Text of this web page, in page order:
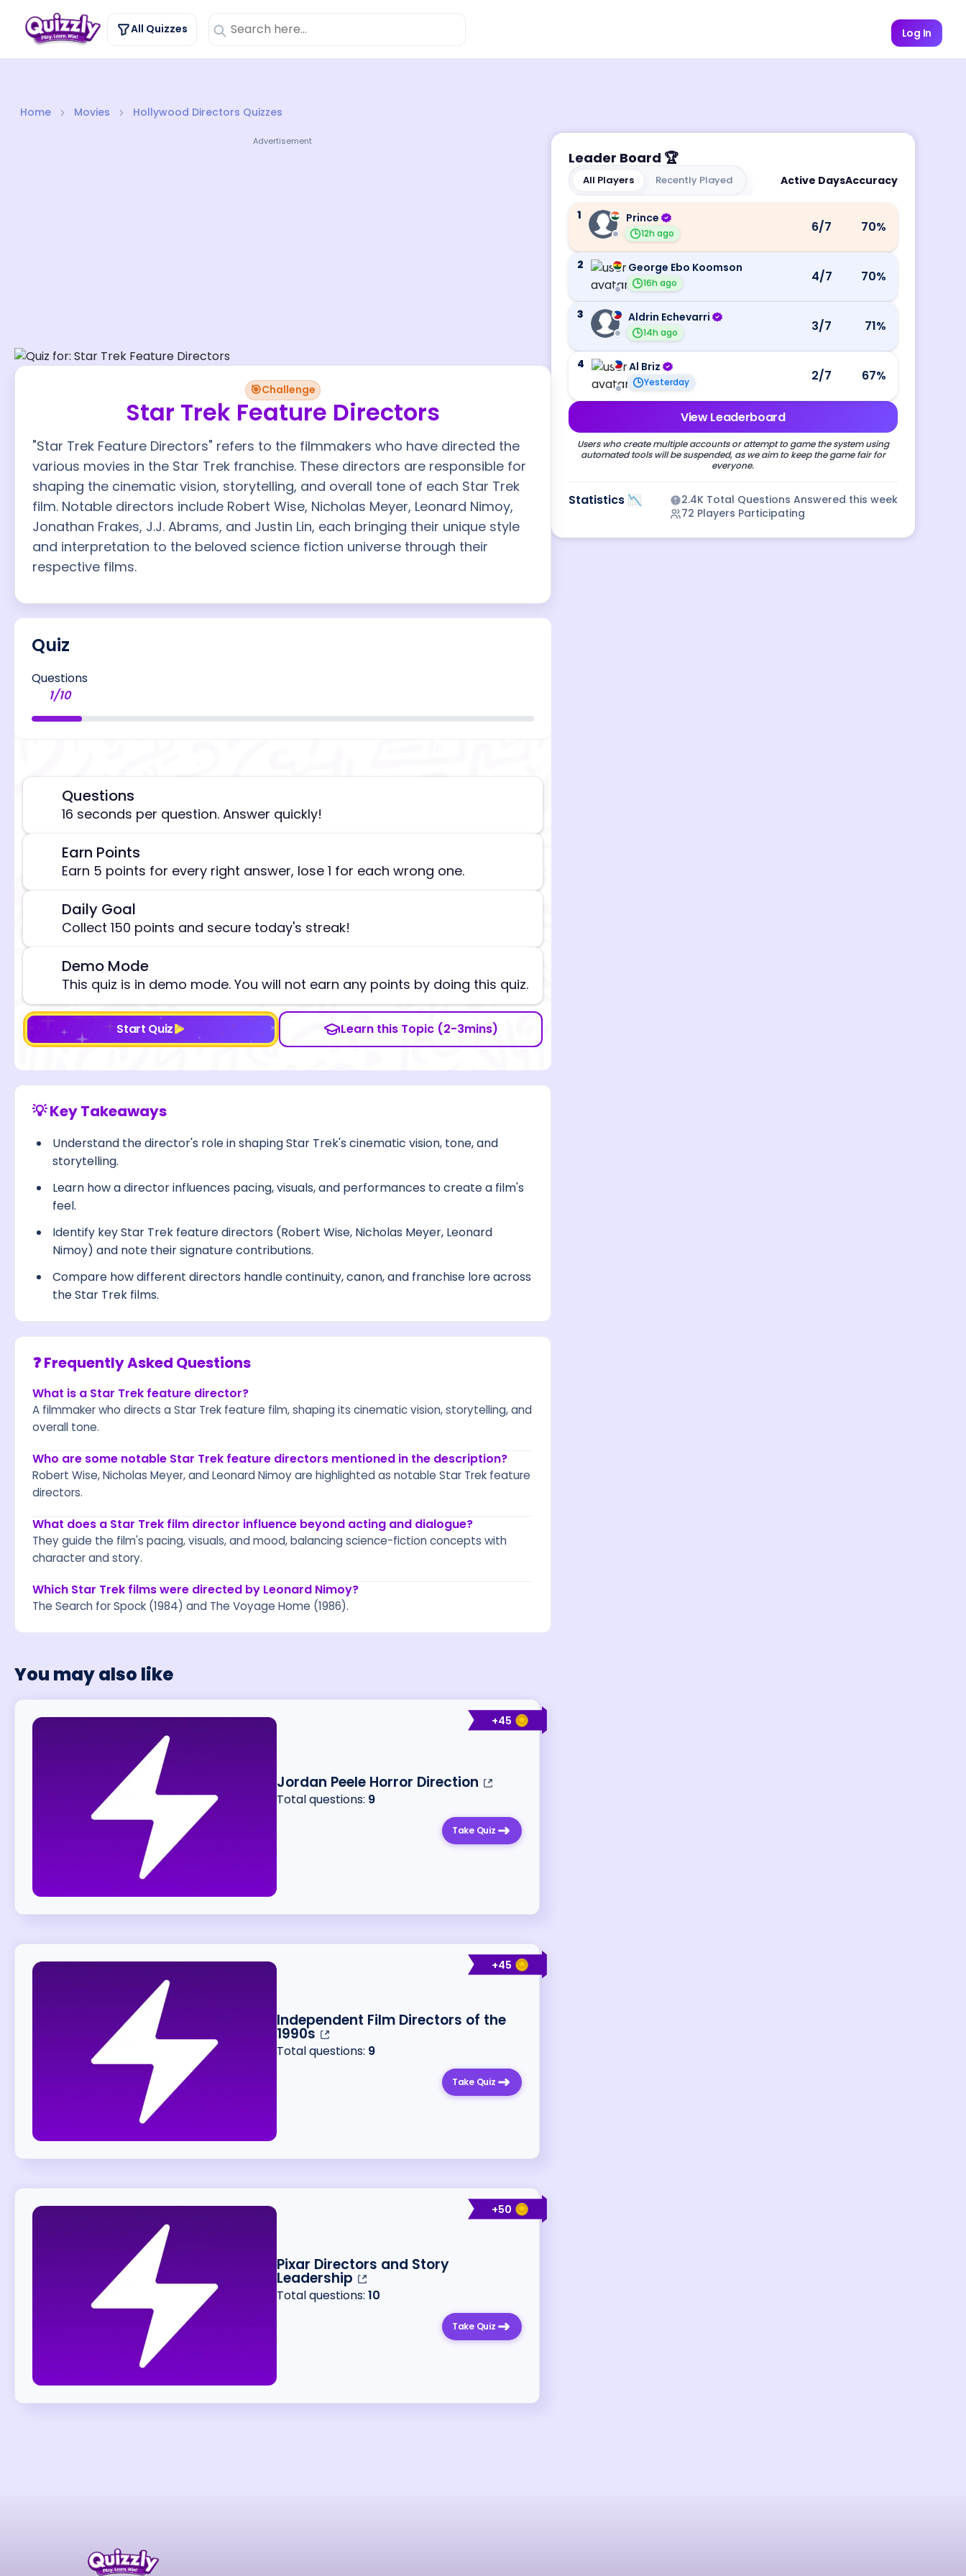
All Quizzes Log In
Home Movies Hollywood Directors Quizzes
Advertisement
🎯Challenge
Star Trek Feature Directors
"Star Trek Feature Directors" refers to the filmmakers who have directed the
various movies in the Star Trek franchise. These directors are responsible for
shaping the cinematic vision, storytelling, and overall tone of each Star Trek
film. Notable directors include Robert Wise, Nicholas Meyer, Leonard Nimoy,
Jonathan Frakes, J.J. Abrams, and Justin Lin, each bringing their unique style
and interpretation to the beloved science fiction universe through their
respective films.
Quiz
Questions
1/10
Questions
16 seconds per question. Answer quickly!
Earn Points
Earn 5 points for every right answer, lose 1 for each wrong one.
Daily Goal
Collect 150 points and secure today's streak!
Demo Mode
This quiz is in demo mode. You will not earn any points by doing this quiz.
Start Quiz Learn this Topic (2-3mins)
💡 Key Takeaways
Understand the director's role in shaping Star Trek's cinematic vision, tone, and
storytelling.
Learn how a director influences pacing, visuals, and performances to create a film's
feel.
Identify key Star Trek feature directors (Robert Wise, Nicholas Meyer, Leonard
Nimoy) and note their signature contributions.
Compare how different directors handle continuity, canon, and franchise lore across
the Star Trek films.
❓ Frequently Asked Questions
What is a Star Trek feature director?
A filmmaker who directs a Star Trek feature film, shaping its cinematic vision, storytelling, and
overall tone.
Who are some notable Star Trek feature directors mentioned in the description?
Robert Wise, Nicholas Meyer, and Leonard Nimoy are highlighted as notable Star Trek feature
directors.
What does a Star Trek film director influence beyond acting and dialogue?
They guide the film's pacing, visuals, and mood, balancing science-fiction concepts with
character and story.
Which Star Trek films were directed by Leonard Nimoy?
The Search for Spock (1984) and The Voyage Home (1986).
Leader Board 🏆
All Players Recently Played Active DaysAccuracy
1 Prince
12h ago 6/7 70%
2 George Ebo Koomson
16h ago 4/7 70%
3 Aldrin Echevarri
14h ago 3/7 71%
4 Al Briz
Yesterday 2/7 67%
View Leaderboard
Users who create multiple accounts or attempt to game the system using
automated tools will be suspended, as we aim to keep the game fair for
everyone.
Statistics 📉 2.4K Total Questions Answered this week
72 Players Participating
You may also like
+45
Jordan Peele Horror Direction
Total questions: 9
Take Quiz
+45
Independent Film Directors of the
1990s
Total questions: 9
Take Quiz
+50
Pixar Directors and Story
Leadership
Total questions:10
Take Quiz